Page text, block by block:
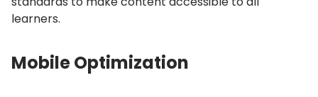
learners.
Mobile Optimization